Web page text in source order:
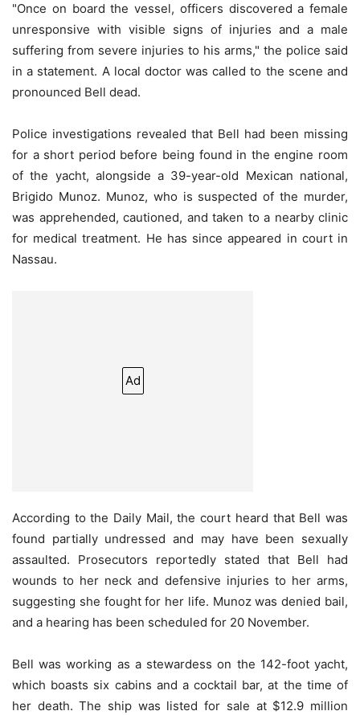
"Once on board the vessel, officers discovered a female
unresponsive with visible signs of injuries and a male
suffering from severe injuries to his arms," the police said
in a statement. A local doctor was called to the scene and
pronounced Bell dead.
Police investigations revealed that Bell had been missing
for a short period before being found in the engine room
of the yacht, alongside a 39-year-old Mexican national,
Brigido Munoz. Munoz, who is suspected of the murder,
was apprehended, cautioned, and taken to a nearby clinic
for medical treatment. He has since appeared in court in
Nassau.
Ad
According to the Daily Mail, the court heard that Bell was
found partially undressed and may have been sexually
assaulted. Prosecutors reportedly stated that Bell had
wounds to her neck and defensive injuries to her arms,
suggesting she fought for her life. Munoz was denied bail,
and a hearing has been scheduled for 20 November.
Bell was working as a stewardess on the 142-foot yacht,
which boasts six cabins and a cocktail bar, at the time of
her death. The ship was listed for sale at $12.9 million